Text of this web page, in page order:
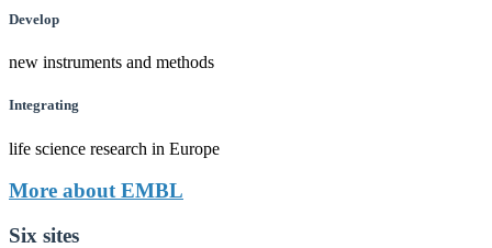
Develop
new instruments and methods
Integrating
life science research in Europe
More about EMBL
Six sites